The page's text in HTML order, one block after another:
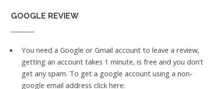
GOOGLE REVIEW
You need a Google or Gmail account to leave a review,
getting an account takes 1 minute, is free and you don’t
get any spam. To get a google account using a non-
google email address click here: